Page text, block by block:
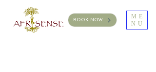
ME
NU
BOOK NOW